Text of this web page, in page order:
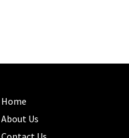
Home
About Us